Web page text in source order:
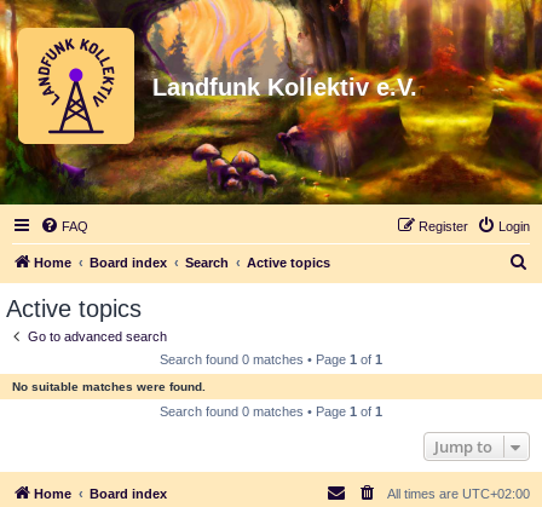
Landfunk Kollektiv e.V.
FAQ Login
Register
Home Board index Search Active topics
c
Active topics
Go to advanced search
Search found 0 matches • Page 1 of 1
No suitable matches were found.
Search found 0 matches • Page 1 of 1
Jump to
Home Board index All times are UTC+02:00